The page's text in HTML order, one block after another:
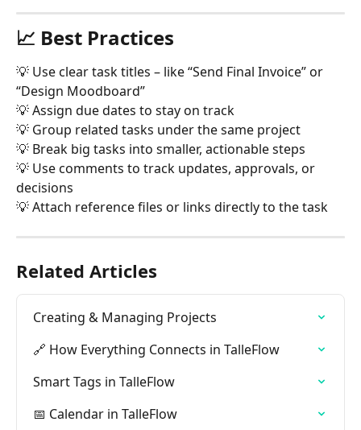
📈 Best Practices
💡 Use clear task titles – like “Send Final Invoice” or
“Design Moodboard”
💡 Assign due dates to stay on track
💡 Group related tasks under the same project
💡 Break big tasks into smaller, actionable steps
💡 Use comments to track updates, approvals, or
decisions
💡 Attach reference files or links directly to the task
Related Articles
Creating & Managing Projects
🔗 How Everything Connects in TalleFlow
Smart Tags in TalleFlow
📅 Calendar in TalleFlow